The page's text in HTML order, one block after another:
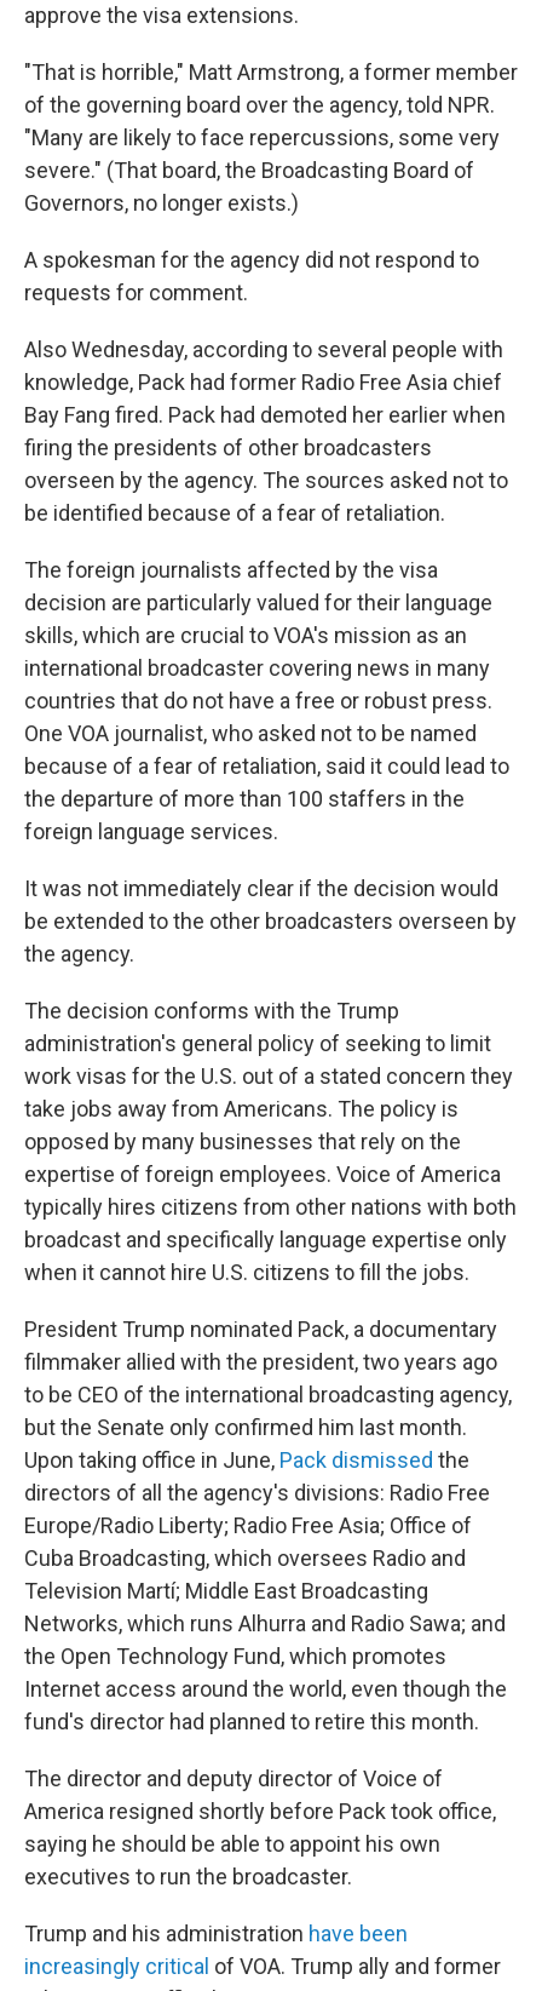
approve the visa extensions.
"That is horrible," Matt Armstrong, a former member
of the governing board over the agency, told NPR.
"Many are likely to face repercussions, some very
severe." (That board, the Broadcasting Board of
Governors, no longer exists.)
A spokesman for the agency did not respond to
requests for comment.
Also Wednesday, according to several people with
knowledge, Pack had former Radio Free Asia chief
Bay Fang fired. Pack had demoted her earlier when
firing the presidents of other broadcasters
overseen by the agency. The sources asked not to
be identified because of a fear of retaliation.
The foreign journalists affected by the visa
decision are particularly valued for their language
skills, which are crucial to VOA's mission as an
international broadcaster covering news in many
countries that do not have a free or robust press.
One VOA journalist, who asked not to be named
because of a fear of retaliation, said it could lead to
the departure of more than 100 staffers in the
foreign language services.
It was not immediately clear if the decision would
be extended to the other broadcasters overseen by
the agency.
The decision conforms with the Trump
administration's general policy of seeking to limit
work visas for the U.S. out of a stated concern they
take jobs away from Americans. The policy is
opposed by many businesses that rely on the
expertise of foreign employees. Voice of America
typically hires citizens from other nations with both
broadcast and specifically language expertise only
when it cannot hire U.S. citizens to fill the jobs.
President Trump nominated Pack, a documentary
filmmaker allied with the president, two years ago
to be CEO of the international broadcasting agency,
but the Senate only confirmed him last month.
Upon taking office in June, Pack dismissed the
directors of all the agency's divisions: Radio Free
Europe/Radio Liberty; Radio Free Asia; Office of
Cuba Broadcasting, which oversees Radio and
Television Martí; Middle East Broadcasting
Networks, which runs Alhurra and Radio Sawa; and
the Open Technology Fund, which promotes
Internet access around the world, even though the
fund's director had planned to retire this month.
The director and deputy director of Voice of
America resigned shortly before Pack took office,
saying he should be able to appoint his own
executives to run the broadcaster.
Trump and his administration have been
increasingly critical of VOA. Trump ally and former